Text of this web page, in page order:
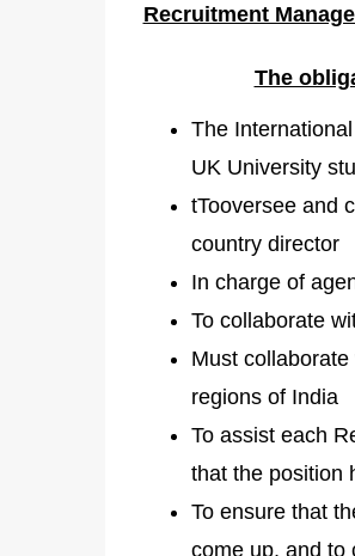
Recruitment
The
The
UK University
tTooversee and
country director
In charge of
To collaborate
Must
regions of India
To assist each
that the position
To ensure that
come up, and to